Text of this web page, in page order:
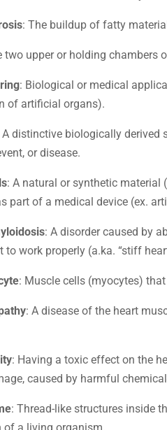
: The buildup of fatty
two upper or holding chambers
: Biological or medical
of artificial organs).
A distinctive biologically
or disease.
: A natural or synthetic
part of a medical device (ex.
: A disorder caused by
to work properly (a.ka. “stiff
: Muscle cells (myocytes)
: A disease of the heart
: Having a toxic effect on the
caused by harmful
: Thread-like structures inside